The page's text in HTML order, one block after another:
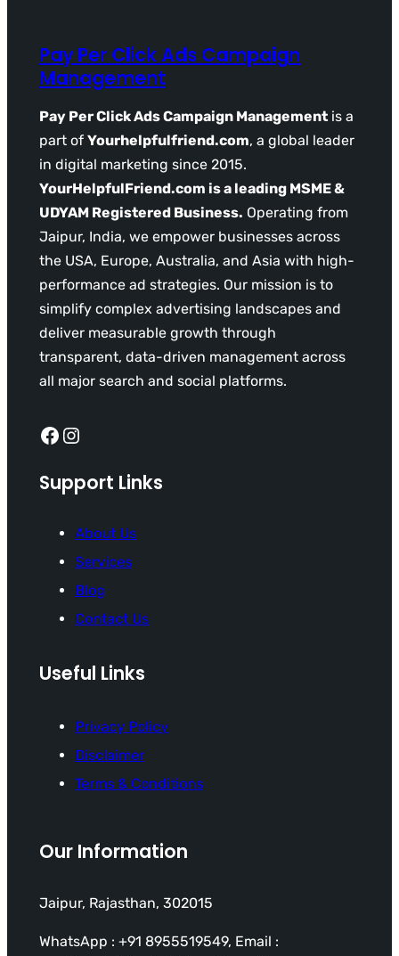
Pay Per Click Ads Campaign
Management
Pay Per Click Ads Campaign Management is a
part of Yourhelpfulfriend.com, a global leader
in digital marketing since 2015.
YourHelpfulFriend.com is a leading MSME &
UDYAM Registered Business. Operating from
Jaipur, India, we empower businesses across
the USA, Europe, Australia, and Asia with high-
performance ad strategies. Our mission is to
simplify complex advertising landscapes and
deliver measurable growth through
transparent, data-driven management across
all major search and social platforms.
Facebook Instagram
Support Links
About Us
Services
Blog
Contact Us
Useful Links
Privacy Policy
Disclaimer
Terms & Conditions
Our Information
Jaipur, Rajasthan, 302015
WhatsApp : +91 8955519549, Email :